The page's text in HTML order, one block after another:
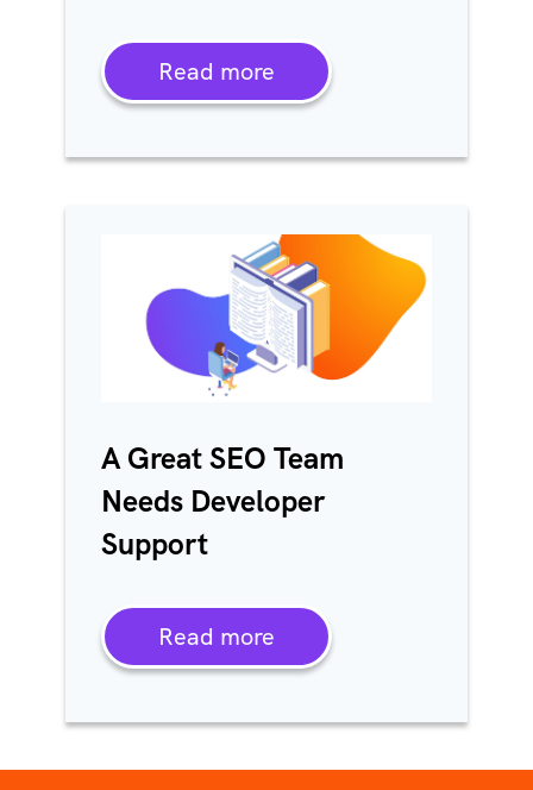
Read more
A Great SEO Team
Needs Developer
Support
Read more